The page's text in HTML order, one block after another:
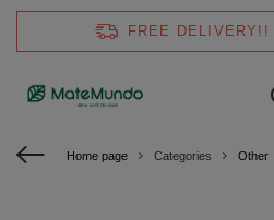
FREE DELIVERY!!
Home page Categories Other